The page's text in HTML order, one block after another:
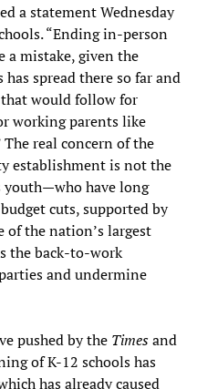
a statement Wednesday
“Ending in-person
mistake, given the
spread there so far and
that would follow for
working parents like
The real concern of the
establishment is not the
youth—who have long
cuts, supported by
the nation’s largest
the back-to-work
and undermine
pushed by the Timesand
of K-12 schools has
has already caused